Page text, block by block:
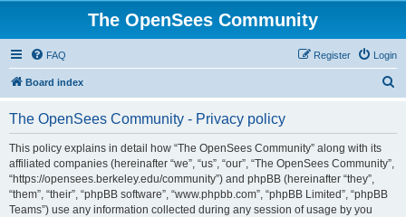
The OpenSees Community
FAQ Login
Register
Board index
The OpenSees Community - Privacy policy
This policy explains in detail how “The OpenSees Community” along with its
affiliated companies (hereinafter “we”, “us”, “our”, “The OpenSees Community”,
“https://opensees.berkeley.edu/community”) and phpBB (hereinafter “they”,
“them”, “their”, “phpBB software”, “www.phpbb.com”, “phpBB Limited”, “phpBB
Teams”) use any information collected during any session of usage by you